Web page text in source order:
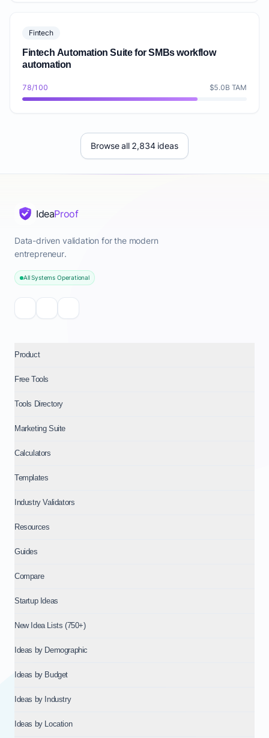
Fintech
Fintech Automation Suite for SMBs workflow
automation
78/100 $5.0B TAM
Browse all 2,834 ideas
IdeaProof
Data-driven validation for the modern
entrepreneur.
All Systems Operational
Product
Free Tools
Tools Directory
Marketing Suite
Calculators
Templates
Industry Validators
Resources
Guides
Compare
Startup Ideas
New Idea Lists (750+)
Ideas by Demographic
Ideas by Budget
Ideas by Industry
Ideas by Location